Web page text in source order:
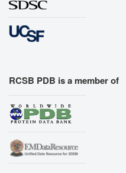
RCSB PDB is a member of